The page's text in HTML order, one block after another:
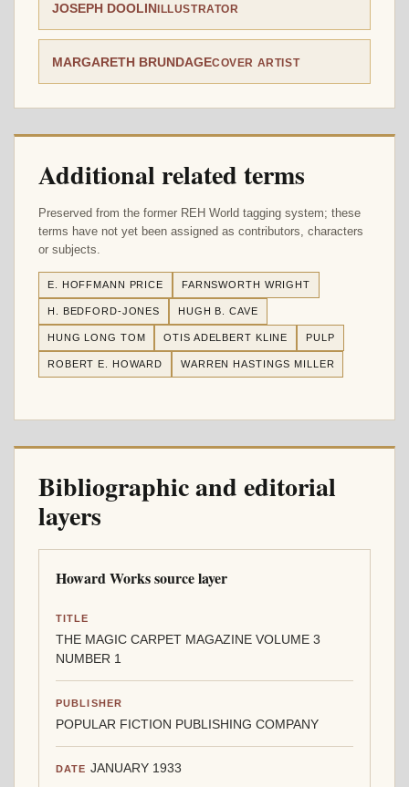
JOSEPH DOOLIN ILLUSTRATOR
MARGARETH BRUNDAGECOVER ARTIST
Additional related terms
Preserved from the former REH World tagging system; these
terms have not yet been assigned as contributors, characters
or subjects.
E. HOFFMANN PRICE FARNSWORTH WRIGHT
H. BEDFORD-JONES HUGH B. CAVE
HUNG LONG TOM OTIS ADELBERT KLINE PULP
ROBERT E. HOWARD WARREN HASTINGS MILLER
Bibliographic and editorial
layers
Howard Works source layer
TITLE
THE MAGIC CARPET MAGAZINE VOLUME 3
NUMBER 1
PUBLISHER
POPULAR FICTION PUBLISHING COMPANY
DATE JANUARY 1933